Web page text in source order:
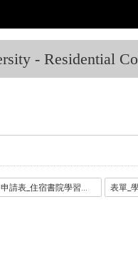
- Residential